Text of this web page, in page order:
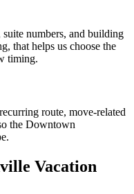
numbers, and building
that helps us choose the
timing.
route, move-related
the Downtown
Vacation